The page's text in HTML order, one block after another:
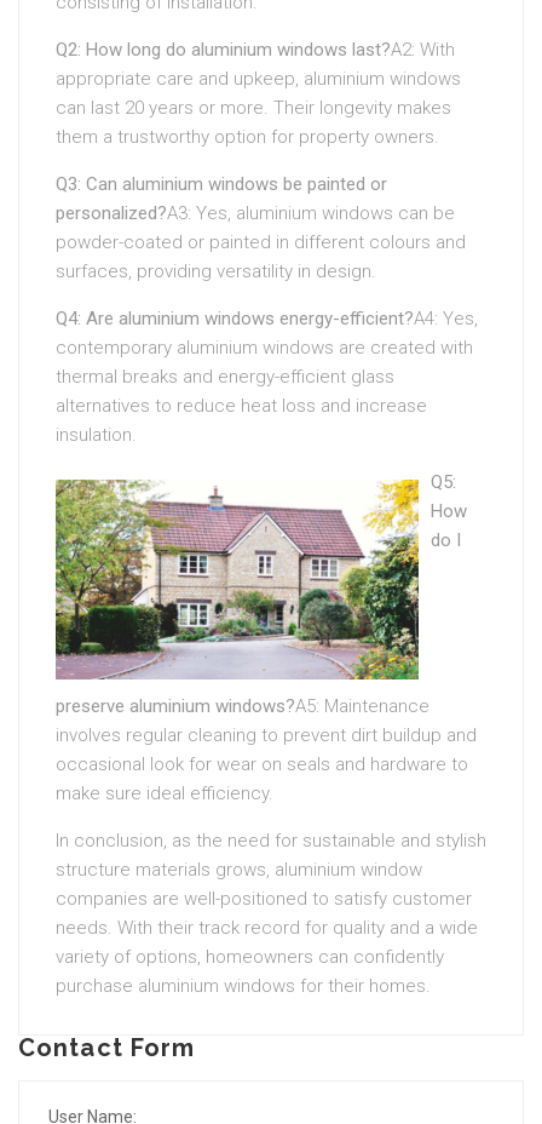
Q2: How long do aluminium windows last?A2: With
appropriate care and upkeep, aluminium windows
can last 20 years or more. Their longevity makes
them a trustworthy option for property owners.
Q3: Can aluminium windows be painted or
personalized?A3: Yes, aluminium windows can be
powder-coated or painted in different colours and
surfaces, providing versatility in design.
Q4: Are aluminium windows energy-efficient?A4: Yes,
contemporary aluminium windows are created with
thermal breaks and energy-efficient glass
alternatives to reduce heat loss and increase
insulation.
Q5:
How
do I
preserve aluminium windows?A5: Maintenance
involves regular cleaning to prevent dirt buildup and
occasional look for wear on seals and hardware to
make sure ideal efficiency.
In conclusion, as the need for sustainable and stylish
structure materials grows, aluminium window
companies are well-positioned to satisfy customer
needs. With their track record for quality and a wide
variety of options, homeowners can confidently
purchase aluminium windows for their homes.
Contact Form
User Name: